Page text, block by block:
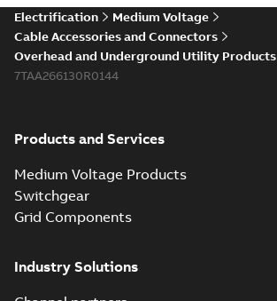
Electrification
Medium Voltage
Cable Accessories and Connectors
Overhead and Underground Utility Products
7TAA266130R0144
Products and Services
Medium Voltage Products
Switchgear
Grid Components
Industry Solutions